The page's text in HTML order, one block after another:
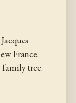
France.
family tree.